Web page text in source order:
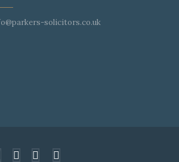
solicitors.co.uk